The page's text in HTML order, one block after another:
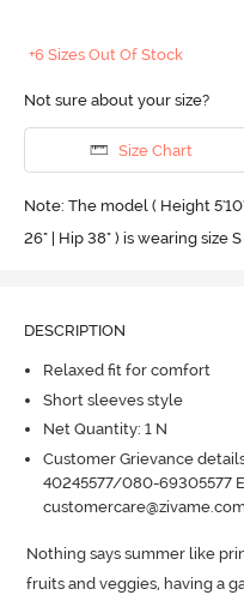
+6 Sizes Out Of Stock
Not sure about your size?
Size Chart
Note: The model ( Height
26" | Hip 38" ) is wearing size S
DESCRIPTION
Relaxed fit for comfort
Short sleeves style
Net Quantity: 1 N
Customer Grievance
40245577/080-69305577
Nothing says summer like
fruits and veggies, having a